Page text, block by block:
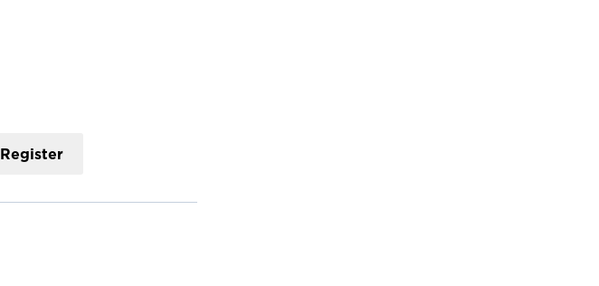
Register